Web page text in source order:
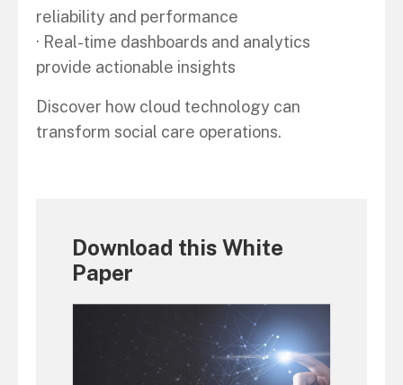
reliability and performance
· Real-time dashboards and analytics
provide actionable insights
Discover how cloud technology can
transform social care operations.
Download this White
Paper